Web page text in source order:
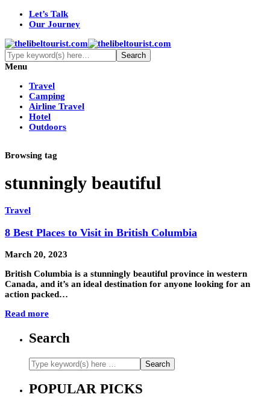
Let’s Talk
Our Journey
Menu
Travel
Camping
Airline Travel
Hotel
Outdoors
Browsing tag
stunningly beautiful
Travel
8 Best Places to Visit in British Columbia
March 20, 2023
British Columbia is a stunningly beautiful province in western
Canada, and it’s an ideal destination for anyone looking for an
action packed…
Read more
Search
POPULAR PICKS